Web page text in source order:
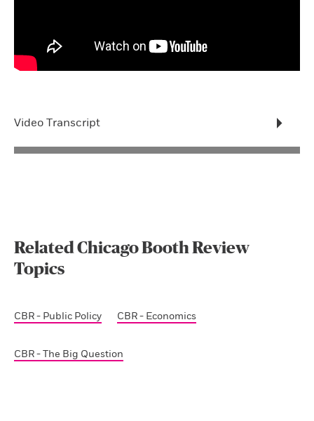
Video Transcript
Related Chicago Booth Review
Topics
CBR - Public Policy CBR - Economics
CBR - The Big Question